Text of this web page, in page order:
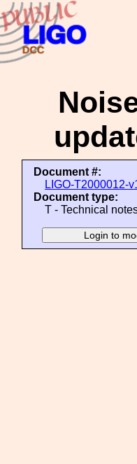
Document #:
LIGO-T2000012-
Document type:
T - Technical